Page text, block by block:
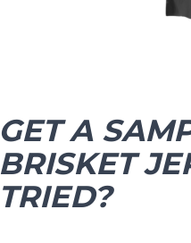
GET A
BRISKET
TRIED?